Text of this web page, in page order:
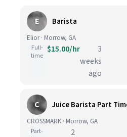
E Barista
Elior · Morrow, GA
Full-
time
$15.00/hr
3
weeks
ago
C Juice Barista Part
CROSSMARK · Morrow, GA
Part-
2